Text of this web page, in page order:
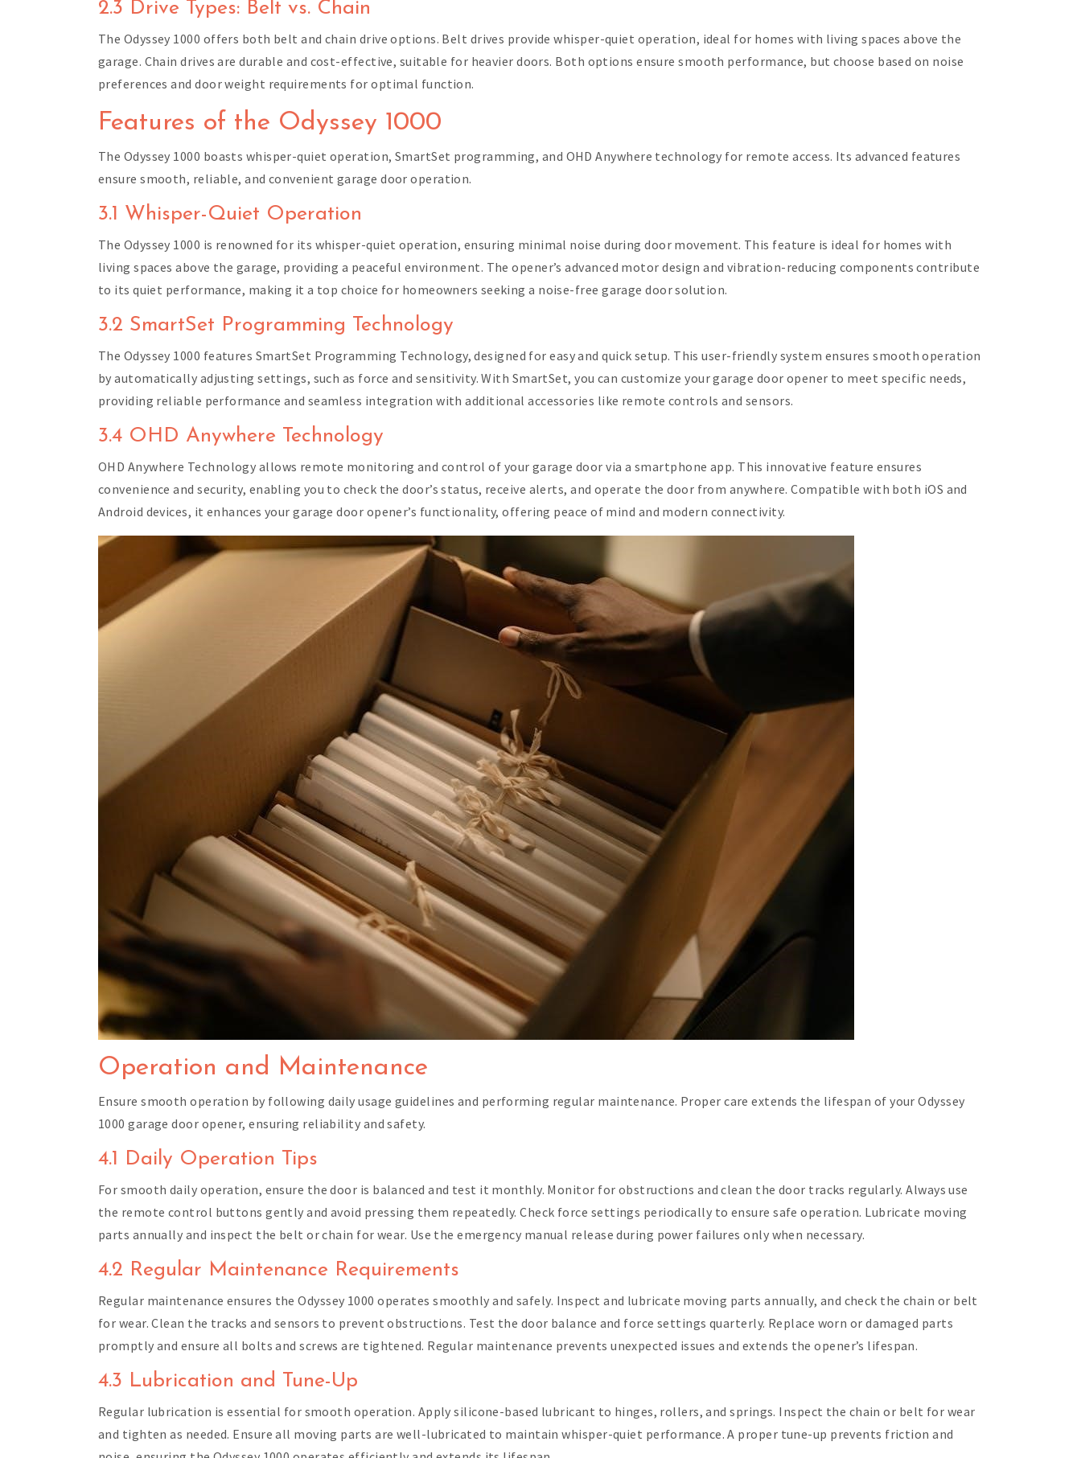
2.3 Drive Types: Belt vs. Chain
The Odyssey 1000 offers both belt and chain drive options. Belt drives provide whisper-quiet operation, ideal for homes with living spaces above the
garage. Chain drives are durable and cost-effective, suitable for heavier doors. Both options ensure smooth performance, but choose based on noise
preferences and door weight requirements for optimal function.
Features of the Odyssey 1000
The Odyssey 1000 boasts whisper-quiet operation, SmartSet programming, and OHD Anywhere technology for remote access. Its advanced features
ensure smooth, reliable, and convenient garage door operation.
3.1 Whisper-Quiet Operation
The Odyssey 1000 is renowned for its whisper-quiet operation, ensuring minimal noise during door movement. This feature is ideal for homes with
living spaces above the garage, providing a peaceful environment. The opener’s advanced motor design and vibration-reducing components contribute
to its quiet performance, making it a top choice for homeowners seeking a noise-free garage door solution.
3.2 SmartSet Programming Technology
The Odyssey 1000 features SmartSet Programming Technology, designed for easy and quick setup. This user-friendly system ensures smooth operation
by automatically adjusting settings, such as force and sensitivity. With SmartSet, you can customize your garage door opener to meet specific needs,
providing reliable performance and seamless integration with additional accessories like remote controls and sensors.
3.4 OHD Anywhere Technology
OHD Anywhere Technology allows remote monitoring and control of your garage door via a smartphone app. This innovative feature ensures
convenience and security, enabling you to check the door’s status, receive alerts, and operate the door from anywhere. Compatible with both iOS and
Android devices, it enhances your garage door opener’s functionality, offering peace of mind and modern connectivity.
Operation and Maintenance
Ensure smooth operation by following daily usage guidelines and performing regular maintenance. Proper care extends the lifespan of your Odyssey
1000 garage door opener, ensuring reliability and safety.
4.1 Daily Operation Tips
For smooth daily operation, ensure the door is balanced and test it monthly. Monitor for obstructions and clean the door tracks regularly. Always use
the remote control buttons gently and avoid pressing them repeatedly. Check force settings periodically to ensure safe operation. Lubricate moving
parts annually and inspect the belt or chain for wear. Use the emergency manual release during power failures only when necessary.
4.2 Regular Maintenance Requirements
Regular maintenance ensures the Odyssey 1000 operates smoothly and safely. Inspect and lubricate moving parts annually, and check the chain or belt
for wear. Clean the tracks and sensors to prevent obstructions. Test the door balance and force settings quarterly. Replace worn or damaged parts
promptly and ensure all bolts and screws are tightened. Regular maintenance prevents unexpected issues and extends the opener’s lifespan.
4.3 Lubrication and Tune-Up
Regular lubrication is essential for smooth operation. Apply silicone-based lubricant to hinges, rollers, and springs. Inspect the chain or belt for wear
and tighten as needed. Ensure all moving parts are well-lubricated to maintain whisper-quiet performance. A proper tune-up prevents friction and